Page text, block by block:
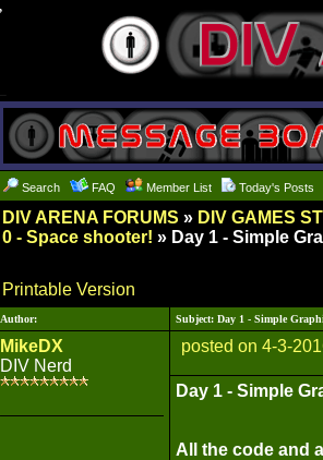
Search FAQ Member List Today's Posts
DIV ARENA FORUMS » DIV GAMES
0 - Space shooter! » Day 1 - Simple
Printable Version
Author: Subject: Day 1 - Simple
MikeDX
DIV Nerd
posted on 4-3-
Day 1 - Simple
All the code and